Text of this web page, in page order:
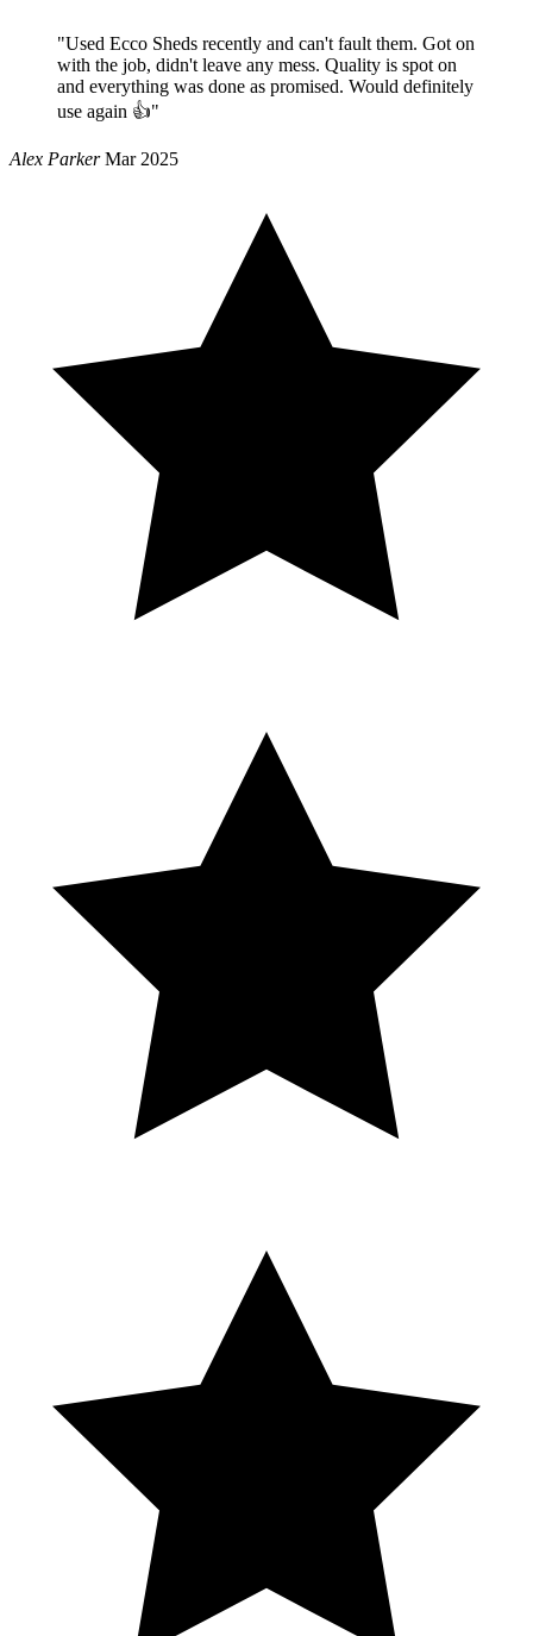
"Used Ecco Sheds recently and can't fault them. Got on
with the job, didn't leave any mess. Quality is spot on
and everything was done as promised. Would definitely
use again 👍"
Alex Parker Mar 2025